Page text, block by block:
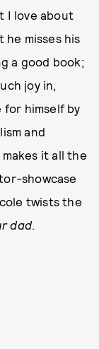
I love about
he misses his
a good book;
joy in,
for himself by
and
it all the
showcase
twists the
dad.